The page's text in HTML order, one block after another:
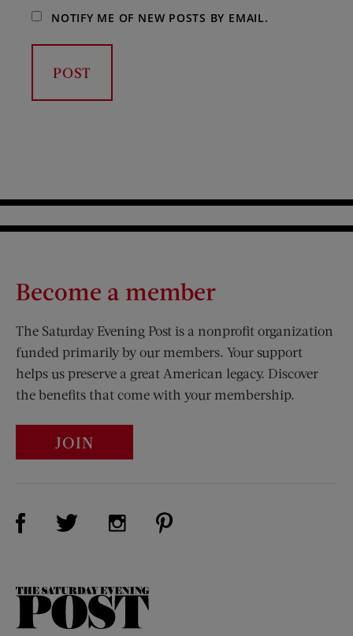
NOTIFY ME OF NEW POSTS BY EMAIL.
Become a member
The Saturday Evening Post is a nonprofit organization
funded primarily by our members. Your support
helps us preserve a great American legacy. Discover
the benefits that come with your membership.
JOIN
Visit Us on Facebook (opens new window)
Visit Us on Twitter (opens new window)
Visit Us on Instagram (opens new
The